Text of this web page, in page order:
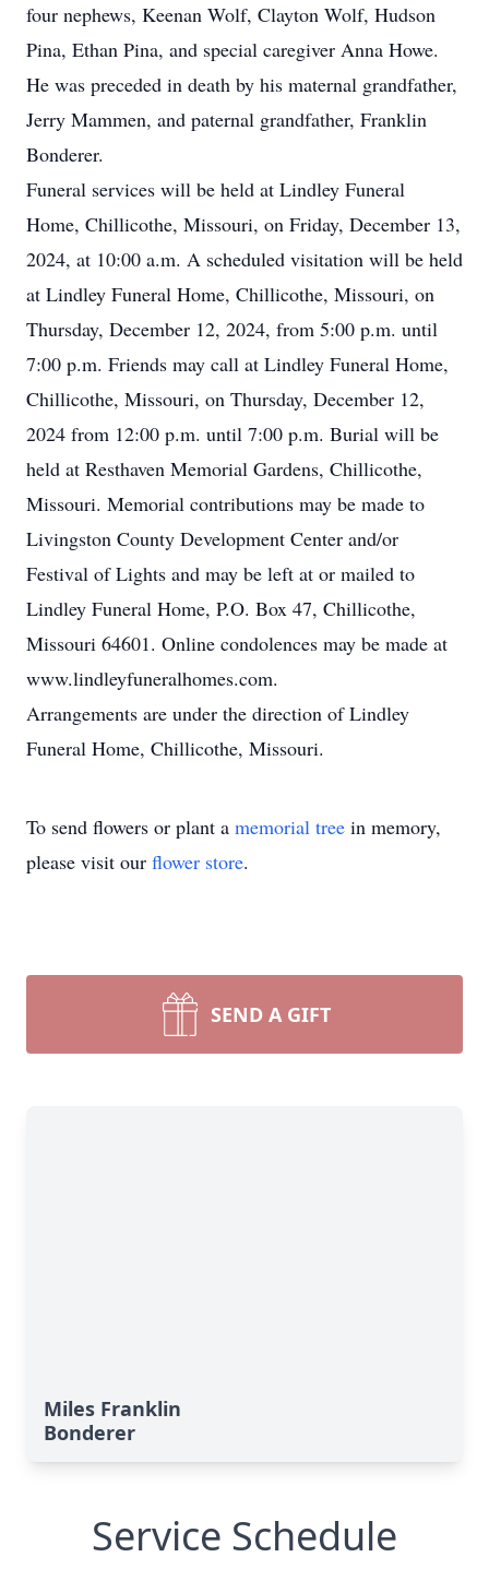
four nephews, Keenan Wolf, Clayton Wolf, Hudson
Pina, Ethan Pina, and special caregiver Anna Howe.
He was preceded in death by his maternal grandfather,
Jerry Mammen, and paternal grandfather, Franklin
Bonderer.
Funeral services will be held at Lindley Funeral
Home, Chillicothe, Missouri, on Friday, December 13,
2024, at 10:00 a.m. A scheduled visitation will be held
at Lindley Funeral Home, Chillicothe, Missouri, on
Thursday, December 12, 2024, from 5:00 p.m. until
7:00 p.m. Friends may call at Lindley Funeral Home,
Chillicothe, Missouri, on Thursday, December 12,
2024 from 12:00 p.m. until 7:00 p.m. Burial will be
held at Resthaven Memorial Gardens, Chillicothe,
Missouri. Memorial contributions may be made to
Livingston County Development Center and/or
Festival of Lights and may be left at or mailed to
Lindley Funeral Home, P.O. Box 47, Chillicothe,
Missouri 64601. Online condolences may be made at
www.lindleyfuneralhomes.com.
Arrangements are under the direction of Lindley
Funeral Home, Chillicothe, Missouri.
To send flowers or plant a memorial tree in memory,
please visit our flower store.
SEND A GIFT
Miles Franklin
Bonderer
Service Schedule